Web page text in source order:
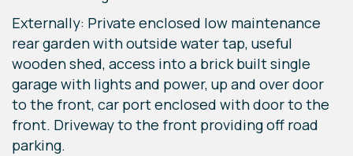
Externally: Private enclosed low maintenance
rear garden with outside water tap, useful
wooden shed, access into a brick built single
garage with lights and power, up and over door
to the front, car port enclosed with door to the
front. Driveway to the front providing off road
parking.